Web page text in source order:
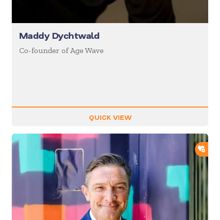
Maddy Dychtwald
Co-founder of Age Wave
QUICK VIEW